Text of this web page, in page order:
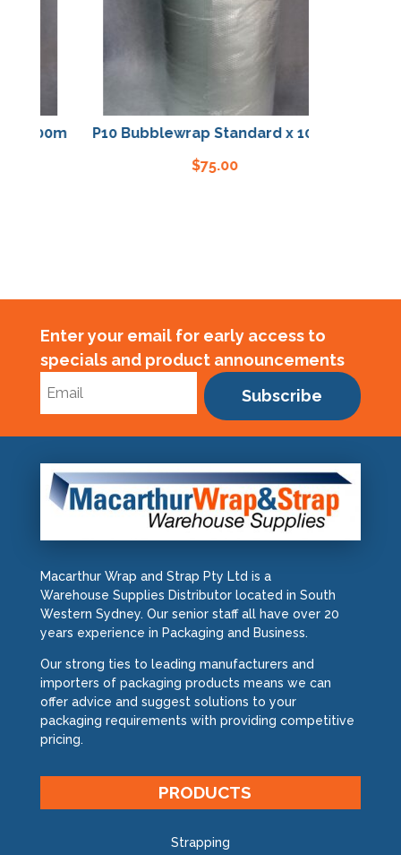
100m
P10 Bubblewrap Standard x 100m
75.00
Enter your email for early access to
specials and product announcements
Subscribe
Macarthur Wrap and Strap Pty Ltd is a
Warehouse Supplies Distributor located in South
Western Sydney. Our senior staff all have over 20
years experience in Packaging and Business.
Our strong ties to leading manufacturers and
importers of packaging products means we can
offer advice and suggest solutions to your
packaging requirements with providing competitive
pricing.
PRODUCTS
Strapping